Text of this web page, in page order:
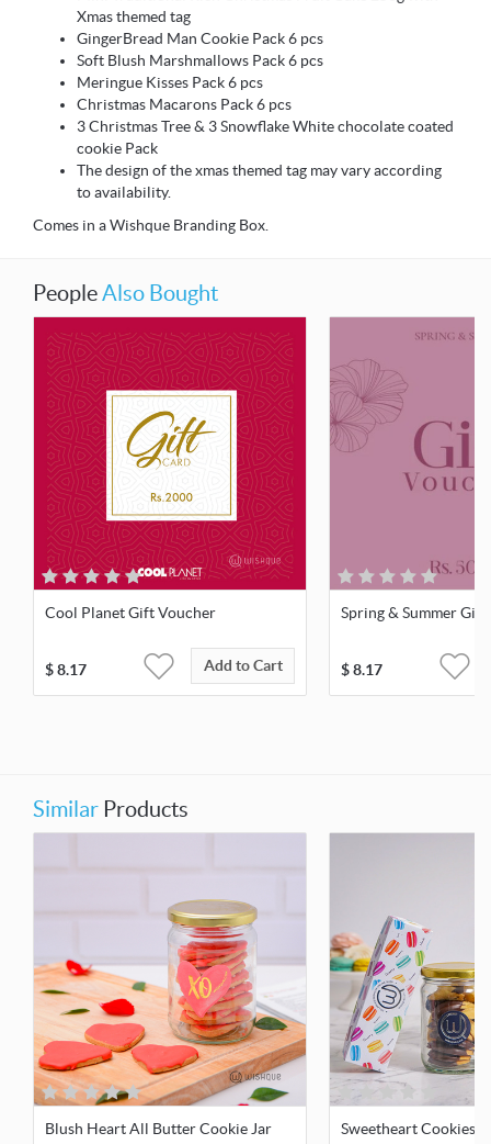
Xmas themed tag
GingerBread Man Cookie Pack 6 pcs
Soft Blush Marshmallows Pack 6 pcs
Meringue Kisses Pack 6 pcs
Christmas Macarons Pack 6 pcs
3 Christmas Tree & 3 Snowflake White chocolate coated
cookie Pack
The design of the xmas themed tag may vary according
to availability.
Comes in a Wishque Branding Box.
PeopleAlso Bought
Cool Planet Gift Voucher
$8.17 Add to Cart
Spring & Summer
$8.17
Similar Products
Blush Heart All Butter Cookie Jar Sweetheart Cookies